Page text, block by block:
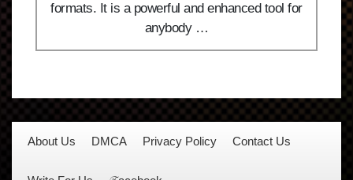
formats. It is a powerful and enhanced tool for
anybody …
About Us DMCA Privacy Policy Contact Us